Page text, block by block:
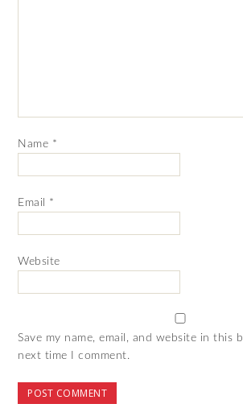
Name *
Email *
Website
Save my name, email, and website in this
next time I comment.